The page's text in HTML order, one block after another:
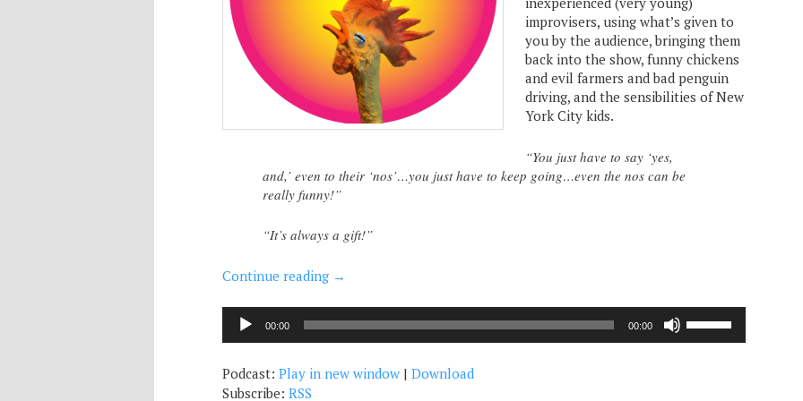
improvisers, using what’s given to
you by the audience, bringing them
back into the show, funny chickens
and evil farmers and bad penguin
driving, and the sensibilities of New
York City kids.
“You just have to say ‘yes,
and,’ even to their ‘nos’…you just have to keep going…even the nos can be
really funny!”
“It’s always a gift!”
Continue reading →
Audio
Player
00:00 00:00
Podcast: Play in new window | Download
Subscribe: RSS